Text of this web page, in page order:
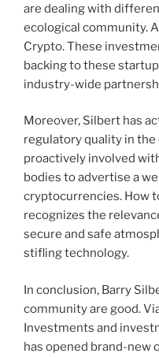
are dealing with
ecological community.
Crypto. These
backing to these
industry-wide
Moreover, Silbert has
regulatory quality in the
proactively involved
bodies to advertise a
cryptocurrencies. How
recognizes the
secure and safe
stifling technology.
In conclusion, Barry
community are good.
Investments and
has opened brand-